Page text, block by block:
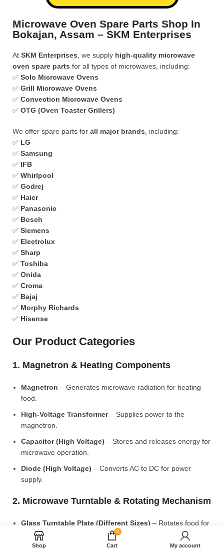
Microwave Oven Spare Parts Shop In
Bokajan, Assam – SKM Enterprises
At SKM Enterprises , we supply high-quality microwave
oven spare parts for all types of microwaves, including:
✅ Solo Microwave Ovens
✅ Grill Microwave Ovens
✅ Convection Microwave Ovens
✅ OTG (Oven Toaster Grillers)
We offer spare parts for all major brands , including:
✅ LG
✅ Samsung
✅ IFB
✅ Whirlpool
✅ Godrej
✅ Haier
✅ Panasonic
✅ Bosch
✅ Siemens
✅ Electrolux
✅ Sharp
✅ Toshiba
✅ Onida
✅ Croma
✅ Bajaj
✅ Morphy Richards
✅ Hisense
Our Product Categories
1. Magnetron & Heating Components
Magnetron – Generates microwave radiation for heating
food.
High-Voltage Transformer– Supplies power to the
magnetron.
Capacitor (High Voltage) – Stores and releases energy for
microwave operation.
Diode (High Voltage) – Converts AC to DC for power
supply.
2. Microwave Turntable & Rotating Mechanism
Glass Turntable Plate (Different Sizes) – Rotates food for
even heating.
Turntable Coupler
– Connects the motor to the glass plate.
Shop
0
Cart My account